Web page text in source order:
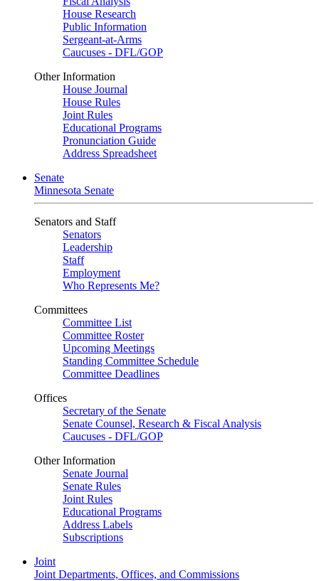
House Research
Public Information
Sergeant-at-Arms
Caucuses - DFL/GOP
Other Information
House Journal
House Rules
Joint Rules
Educational Programs
Pronunciation Guide
Address Spreadsheet
Senate
Minnesota Senate
Senators and Staff
Senators
Leadership
Staff
Employment
Who Represents Me?
Committees
Committee List
Committee Roster
Upcoming Meetings
Standing Committee Schedule
Committee Deadlines
Offices
Secretary of the Senate
Senate Counsel, Research & Fiscal Analysis
Caucuses - DFL/GOP
Other Information
Senate Journal
Senate Rules
Joint Rules
Educational Programs
Address Labels
Subscriptions
Joint
Joint Departments, Offices, and Commissions